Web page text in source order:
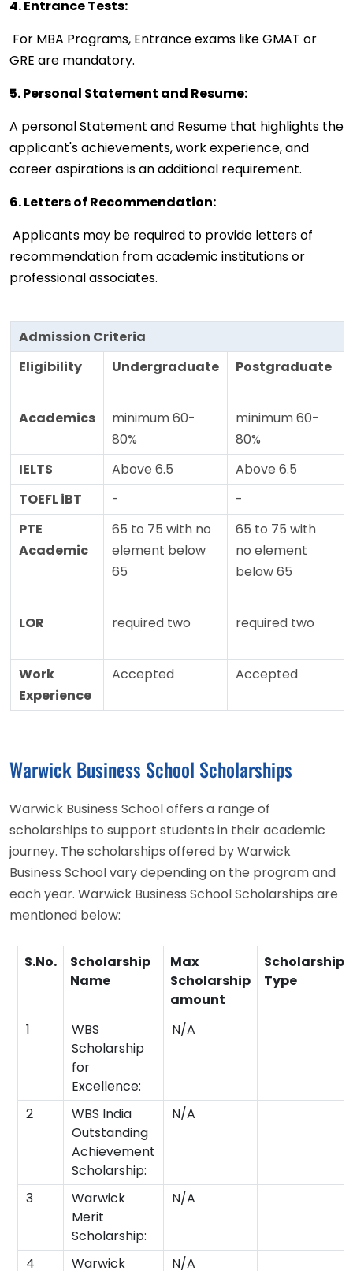
4. Entrance Tests:
For MBA Programs, Entrance exams like GMAT or
GRE are mandatory.
5. Personal Statement and Resume:
A personal Statement and Resume that highlights the
applicant's achievements, work experience, and
career aspirations is an additional requirement.
6. Letters of Recommendation:
Applicants may be required to provide letters of
recommendation from academic institutions or
professional associates.
Admission Criteria
Eligibility
Undergraduate Postgraduate
Academics
minimum 60-
80%
minimum 60-
80%
IELTS
Above 6.5 Above 6.5
TOEFL iBT
- -
PTE
Academic
65 to 75 with no
element below
65
65 to 75 with
no element
below 65
LOR
required two required two
Work
Experience
Accepted Accepted
Warwick Business School Scholarships
Warwick Business School offers a range of
scholarships to support students in their academic
journey. The scholarships offered by Warwick
Business School vary depending on the program and
each year. Warwick Business School Scholarships are
mentioned below:
S.No.
Scholarship
Name
Max
Scholarship
amount
Scholarship
Type
1
WBS
Scholarship
for
Excellence:
N/A
2
WBS India
Outstanding
Achievement
Scholarship:
N/A
3
Warwick
Merit
Scholarship:
N/A
4 Warwick N/A